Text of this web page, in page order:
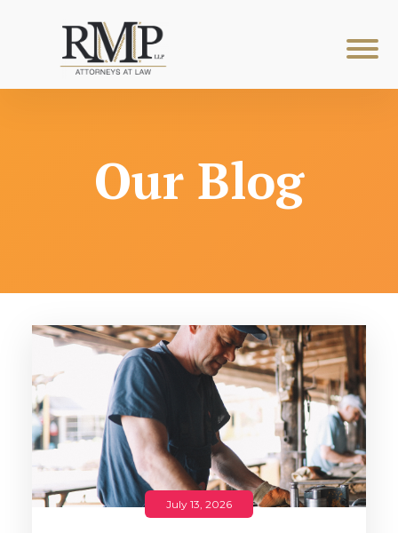
Our Blog
July 13, 2026